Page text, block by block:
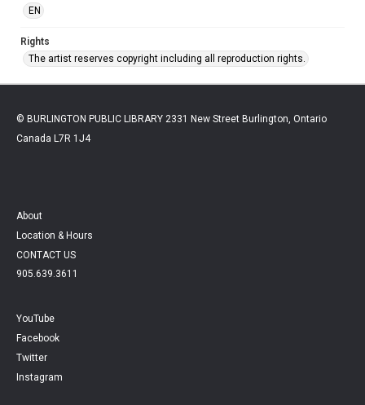
EN
Rights
The artist reserves copyright including all reproduction rights.
© BURLINGTON PUBLIC LIBRARY 2331 New Street Burlington, Ontario
Canada L7R 1J4
About
Location & Hours
CONTACT US
905.639.3611
YouTube
Facebook
Twitter
Instagram